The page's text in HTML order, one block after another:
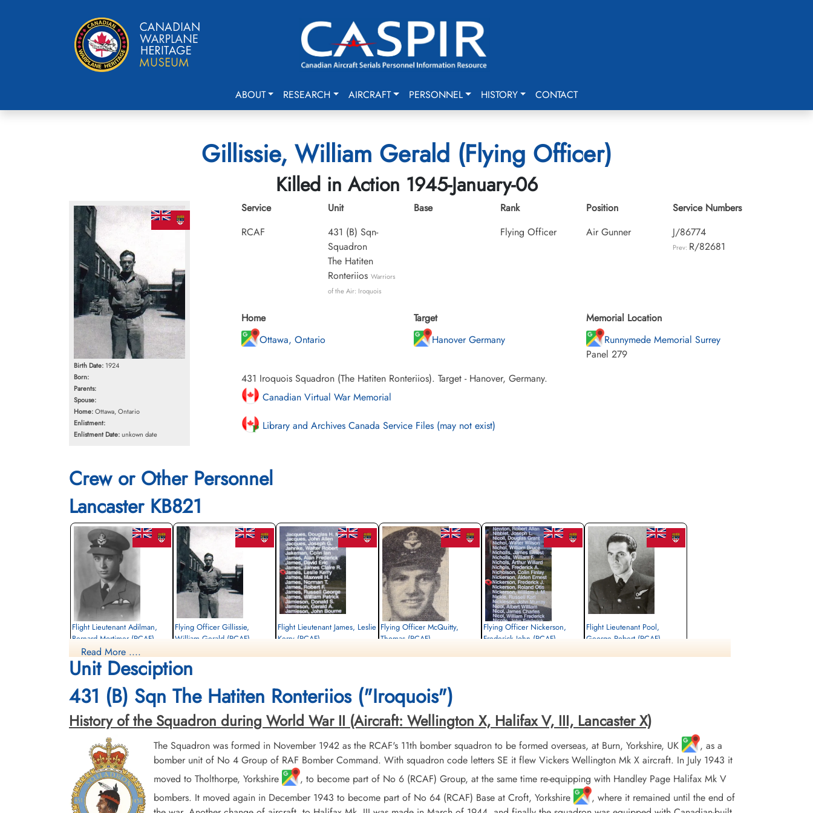
ABOUT RESEARCH AIRCRAFT PERSONNEL HISTORY CONTACT
Gillissie, William Gerald (Flying Officer)
Killed in Action 1945-January-06
Birth Date: 1924
Born:
Parents:
Spouse:
Home:Ottawa, Ontario
Enlistment:
Enlistment Date:unkown date
Service
RCAF
Unit
431 (B) Sqn-
Squadron
The Hatiten
Ronteriios Warriors
of the Air: Iroquois
Base
Rank
Flying Officer
Position
Air Gunner
Service Numbers
J/86774
Prev: R/82681
Home
Ottawa, Ontario
Target
Hanover Germany
Memorial Location
Runnymede Memorial Surrey
Panel 279
431 Iroquois Squadron (The Hatiten Ronteriios). Target - Hanover, Germany.
Canadian Virtual War Memorial
Library and Archives Canada Service Files (may not exist)
Crew or Other Personnel
Lancaster KB821
Flight Lieutenant Adilman,
Bernard Mortimer (RCAF)
Killed in Action
1945-January-06
Durnbach War Cemetery, Gmund am
Tegernsee, Germany
Flying Officer Gillissie,
William Gerald (RCAF)
1945-January-06
Runnymede Memorial Surrey, UK
Flight Lieutenant James, Leslie
Kerry (RCAF)
Durnbach War Cemetery, Gmund am
Tegernsee, Germany
Flying Officer McQuitty,
Thomas (RCAF)
Runnymede Memorial Surrey, UK
Flying Officer Nickerson,
Frederick John (RCAF)
Flight Lieutenant Pool,
George Robert (RCAF)
Flying Officer Staves, Arthur
Read More ....
Unit Desciption
431 (B) Sqn The Hatiten Ronteriios ("Iroquois")
History of the Squadron during World War II (Aircraft: Wellington X, Halifax V, III, Lancaster X)
The Squadron was formed in November 1942 as the RCAF's 11th bomber squadron to be formed overseas, at Burn, Yorkshire, UK
, as a
bomber unit of No 4 Group of RAF Bomber Command. With squadron code letters SE it flew Vickers Wellington Mk X aircraft. In July 1943 it
moved to Tholthorpe, Yorkshire
, to become part of No 6 (RCAF) Group, at the same time re-equipping with Handley Page Halifax Mk V
bombers. It moved again in December 1943 to become part of No 64 (RCAF) Base at Croft, Yorkshire
, where it remained until the end of